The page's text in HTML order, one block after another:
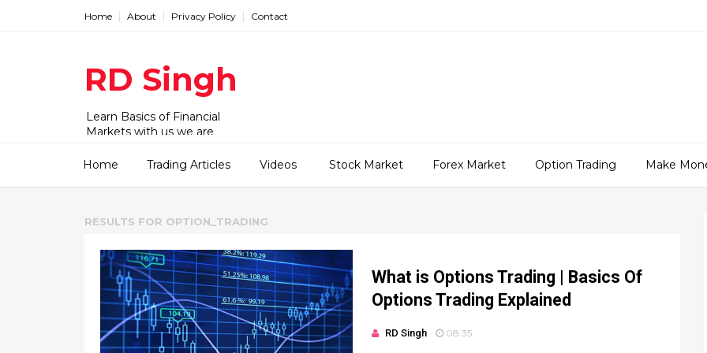
Home About Privacy Policy Contact
RD Singh
Learn Basics of Financial
Markets with us we are
commodity and forex market.
beginner to advanced level.
Home Trading Articles Videos Stock Market Forex Market Option Trading Make
RESULTS FOR OPTION_TRADING
What is Options Trading | Basics Of
Options Trading Explained
RD Singh 08:35